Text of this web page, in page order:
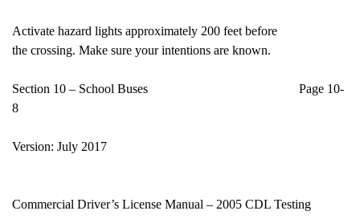
Activate hazard lights approximately 200 feet before
the crossing. Make sure your intentions are known.
Section 10 – School Buses Page 10-
8
Version: July 2017
Commercial Driver’s License Manual – 2005 CDL Testing